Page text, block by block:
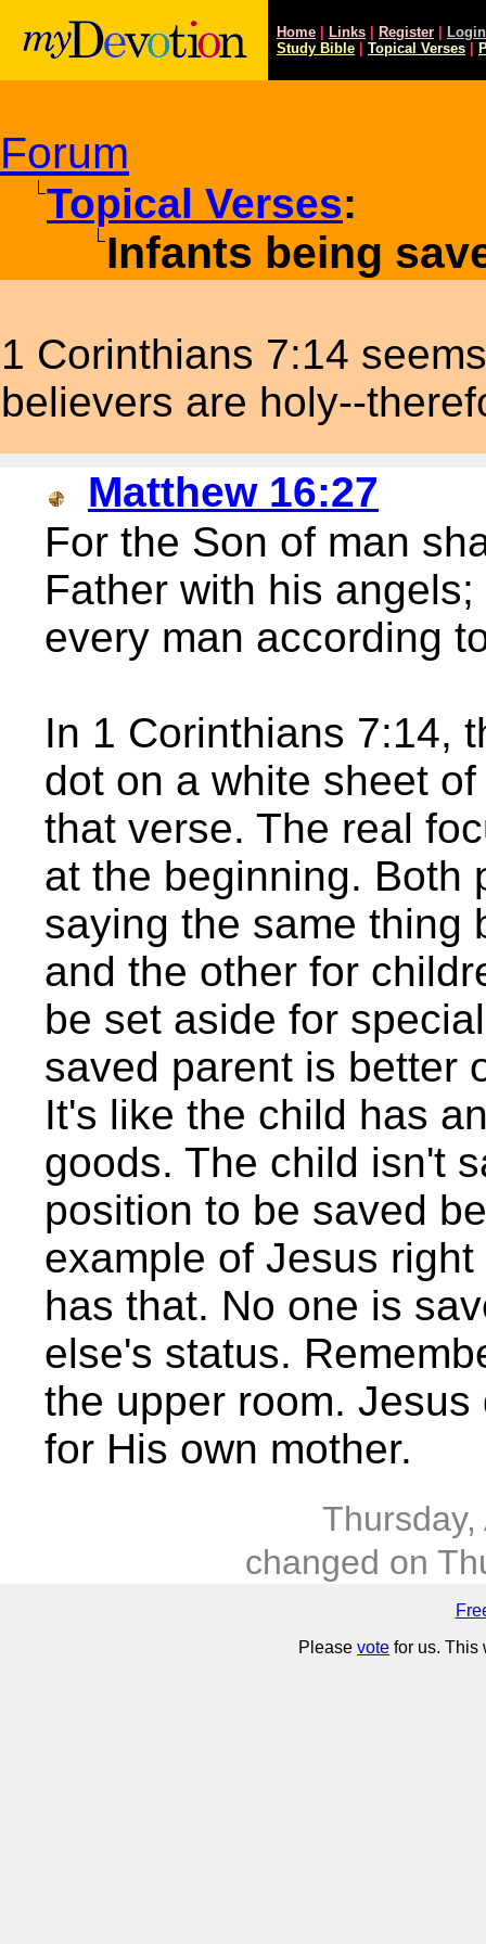
Home Links Register
Login
Study Bible Topical Verses
Forum
Topical Verses:
Infants being
1 Corinthians 7:14
believers are holy--
Matthew 16:27
For the Son of man
Father with his
every man according
In 1 Corinthians 7:14,
dot on a white sheet
that verse. The real
at the beginning. Both
saying the same thing
and the other for
be set aside for
saved parent is better
It's like the child has
goods. The child isn't
position to be saved
example of Jesus
has that. No one is
else's status.
the upper room.
for His own mother.
changed on
Please vote for us. This